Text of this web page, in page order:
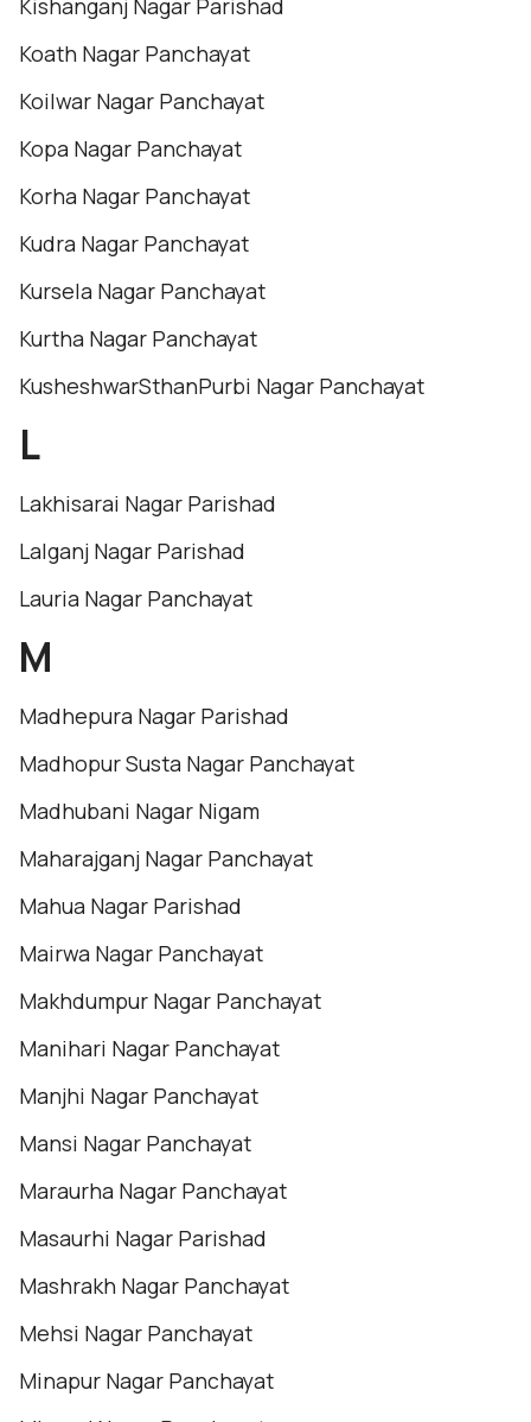
Kishanganj Nagar Parishad
Koath Nagar Panchayat
Koilwar Nagar Panchayat
Kopa Nagar Panchayat
Korha Nagar Panchayat
Kudra Nagar Panchayat
Kursela Nagar Panchayat
Kurtha Nagar Panchayat
KusheshwarSthanPurbi Nagar Panchayat
L
Lakhisarai Nagar Parishad
Lalganj Nagar Parishad
Lauria Nagar Panchayat
M
Madhepura Nagar Parishad
Madhopur Susta Nagar Panchayat
Madhubani Nagar Nigam
Maharajganj Nagar Panchayat
Mahua Nagar Parishad
Mairwa Nagar Panchayat
Makhdumpur Nagar Panchayat
Manihari Nagar Panchayat
Manjhi Nagar Panchayat
Mansi Nagar Panchayat
Maraurha Nagar Panchayat
Masaurhi Nagar Parishad
Mashrakh Nagar Panchayat
Mehsi Nagar Panchayat
Minapur Nagar Panchayat